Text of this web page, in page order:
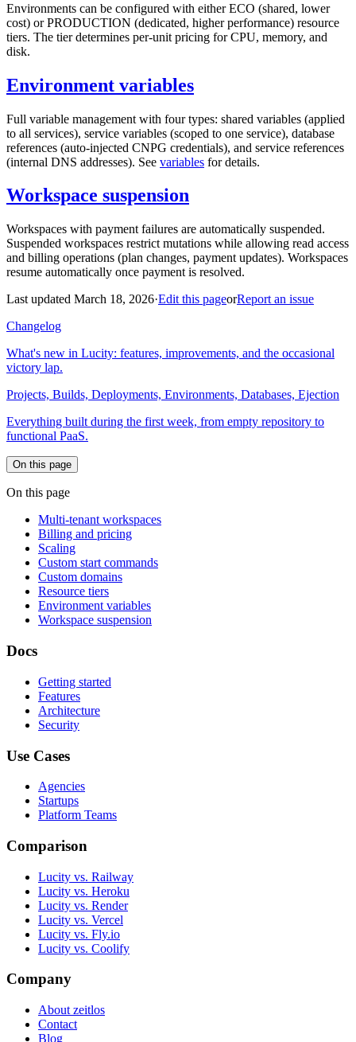
Environments can be configured with either ECO (shared, lower
cost) or PRODUCTION (dedicated, higher performance) resource
tiers. The tier determines per-unit pricing for CPU, memory, and
disk.
Environment variables
Full variable management with four types: shared variables (applied
to all services), service variables (scoped to one service), database
references (auto-injected CNPG credentials), and service references
(internal DNS addresses). See variables for details.
Workspace suspension
Workspaces with payment failures are automatically suspended.
Suspended workspaces restrict mutations while allowing read access
and billing operations (plan changes, payment updates). Workspaces
resume automatically once payment is resolved.
Last updated March 18, 2026·Edit this pageorReport an issue
Changelog
What's new in Lucity: features, improvements, and the occasional
victory lap.
Projects, Builds, Deployments, Environments, Databases, Ejection
Everything built during the first week, from empty repository to
functional PaaS.
On this page
On this page
Multi-tenant workspaces
Billing and pricing
Scaling
Custom start commands
Custom domains
Resource tiers
Environment variables
Workspace suspension
Docs
Getting started
Features
Architecture
Security
Use Cases
Agencies
Startups
Platform Teams
Comparison
Lucity vs. Railway
Lucity vs. Heroku
Lucity vs. Render
Lucity vs. Vercel
Lucity vs. Fly.io
Lucity vs. Coolify
Company
About zeitlos
Contact
Blog